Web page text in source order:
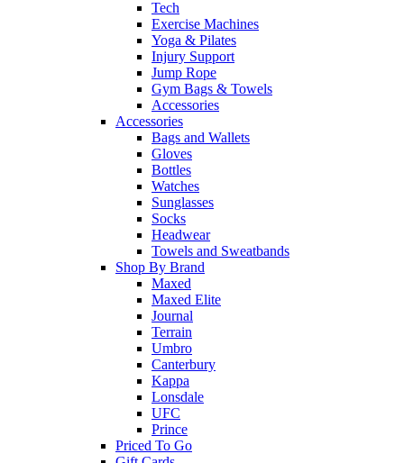
Tech
Exercise Machines
Yoga & Pilates
Injury Support
Jump Rope
Gym Bags & Towels
Accessories
Accessories
Bags and Wallets
Gloves
Bottles
Watches
Sunglasses
Socks
Headwear
Towels and Sweatbands
Shop By Brand
Maxed
Maxed Elite
Journal
Terrain
Umbro
Canterbury
Kappa
Lonsdale
UFC
Prince
Priced To Go